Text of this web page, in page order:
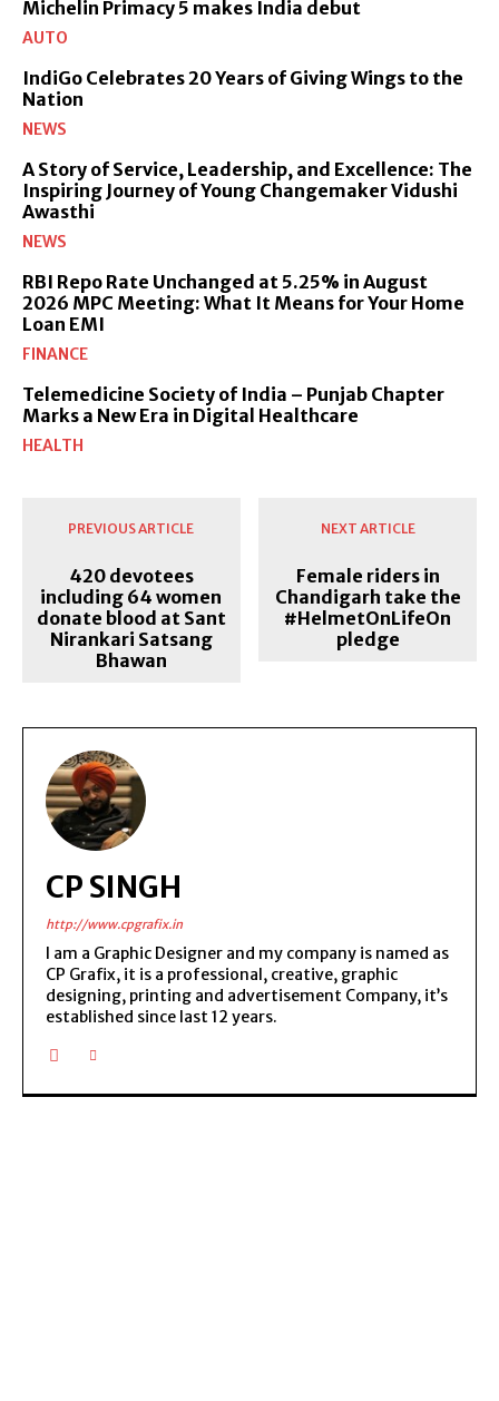
Michelin Primacy 5 makes India debut
AUTO
IndiGo Celebrates 20 Years of Giving Wings to the
Nation
NEWS
A Story of Service, Leadership, and Excellence: The
Inspiring Journey of Young Changemaker Vidushi
Awasthi
NEWS
RBI Repo Rate Unchanged at 5.25% in August
2026 MPC Meeting: What It Means for Your Home
Loan EMI
FINANCE
Telemedicine Society of India – Punjab Chapter
Marks a New Era in Digital Healthcare
HEALTH
PREVIOUS ARTICLE
420 devotees
including 64 women
donate blood at Sant
Nirankari Satsang
Bhawan
NEXT ARTICLE
Female riders in
Chandigarh take the
#HelmetOnLifeOn
pledge
CP SINGH
http://www.cpgrafix.in
I am a Graphic Designer and my company is named as
CP Grafix, it is a professional, creative, graphic
designing, printing and advertisement Company, it’s
established since last 12 years.